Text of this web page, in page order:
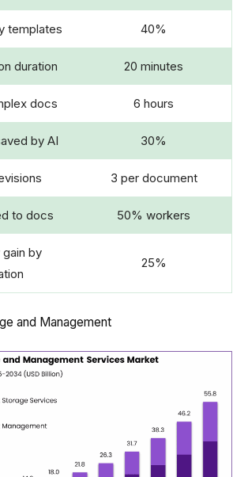
templates 40%
duration 20 minutes
docs 6 hours
by AI 30%
3 per document
to docs 50% workers
by
25%
and Management